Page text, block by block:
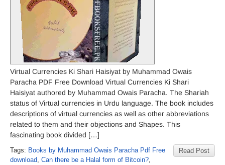
Virtual Currencies Ki Shari Haisiyat by Muhammad Owais
Paracha PDF Free Download Virtual Currencies Ki Shari
Haisiyat authored by Muhammad Owais Paracha. The Shariah
status of Virtual currencies in Urdu language. The book includes
descriptions of virtual currencies as well as other abbreviations
related to them and their objections and Shapes. This
fascinating book divided […]
Read Post
Tags: Books by Muhammad Owais Paracha Pdf Free
download, Can there be a Halal form of Bitcoin?,